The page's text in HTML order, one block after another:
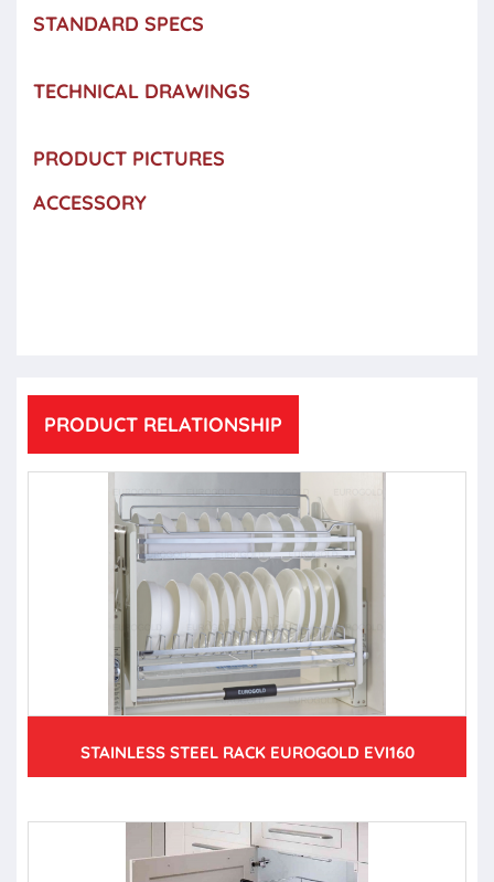
STANDARD SPECS
TECHNICAL DRAWINGS
PRODUCT PICTURES
ACCESSORY
PRODUCT RELATIONSHIP
STAINLESS STEEL RACK EUROGOLD EVI160